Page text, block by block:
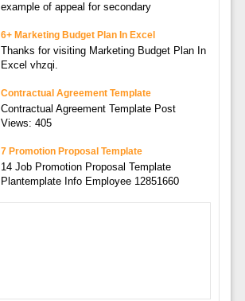
example of appeal for secondary
6+ Marketing Budget Plan In Excel
Thanks for visiting Marketing Budget Plan In
Excel vhzqi.
Contractual Agreement Template
Contractual Agreement Template Post
Views: 405
7 Promotion Proposal Template
14 Job Promotion Proposal Template
Plantemplate Info Employee 12851660